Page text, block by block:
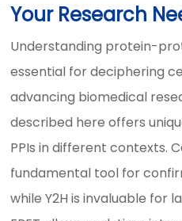
Your Research
Understanding protein-
essential for deciphering
advancing biomedical
described here offers
PPIs in different contexts.
fundamental tool for
while Y2H is invaluable for